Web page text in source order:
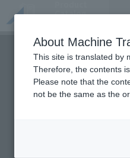
Catalog
About Machine
This site is translated by
Therefore, the contents
Please note that the
not be the same as the